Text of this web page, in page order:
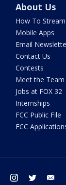
About Us
How To Stream
Mobile Apps
Email
Contact Us
Contests
Meet the Team
Jobs at FOX 32
Internships
FCC Public File
FCC
facebook instagram twitter